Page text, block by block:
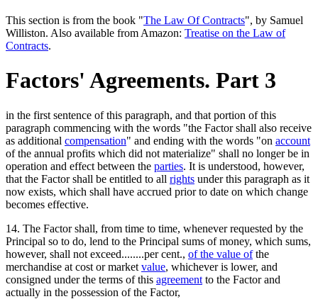
This section is from the book "The Law Of Contracts", by Samuel
Williston. Also available from Amazon: Treatise on the Law of
Contracts.
Factors' Agreements. Part 3
in the first sentence of this paragraph, and that portion of this
paragraph commencing with the words "the Factor shall also receive
as additional compensation" and ending with the words "on account
of the annual profits which did not materialize" shall no longer be in
operation and effect between the parties. It is understood, however,
that the Factor shall be entitled to all rights under this paragraph as it
now exists, which shall have accrued prior to date on which change
becomes effective.
14. The Factor shall, from time to time, whenever requested by the
Principal so to do, lend to the Principal sums of money, which sums,
however, shall not exceed........per cent., of the value ofthe
merchandise at cost or market value, whichever is lower, and
consigned under the terms of this agreement to the Factor and
actually in the possession of the Factor,